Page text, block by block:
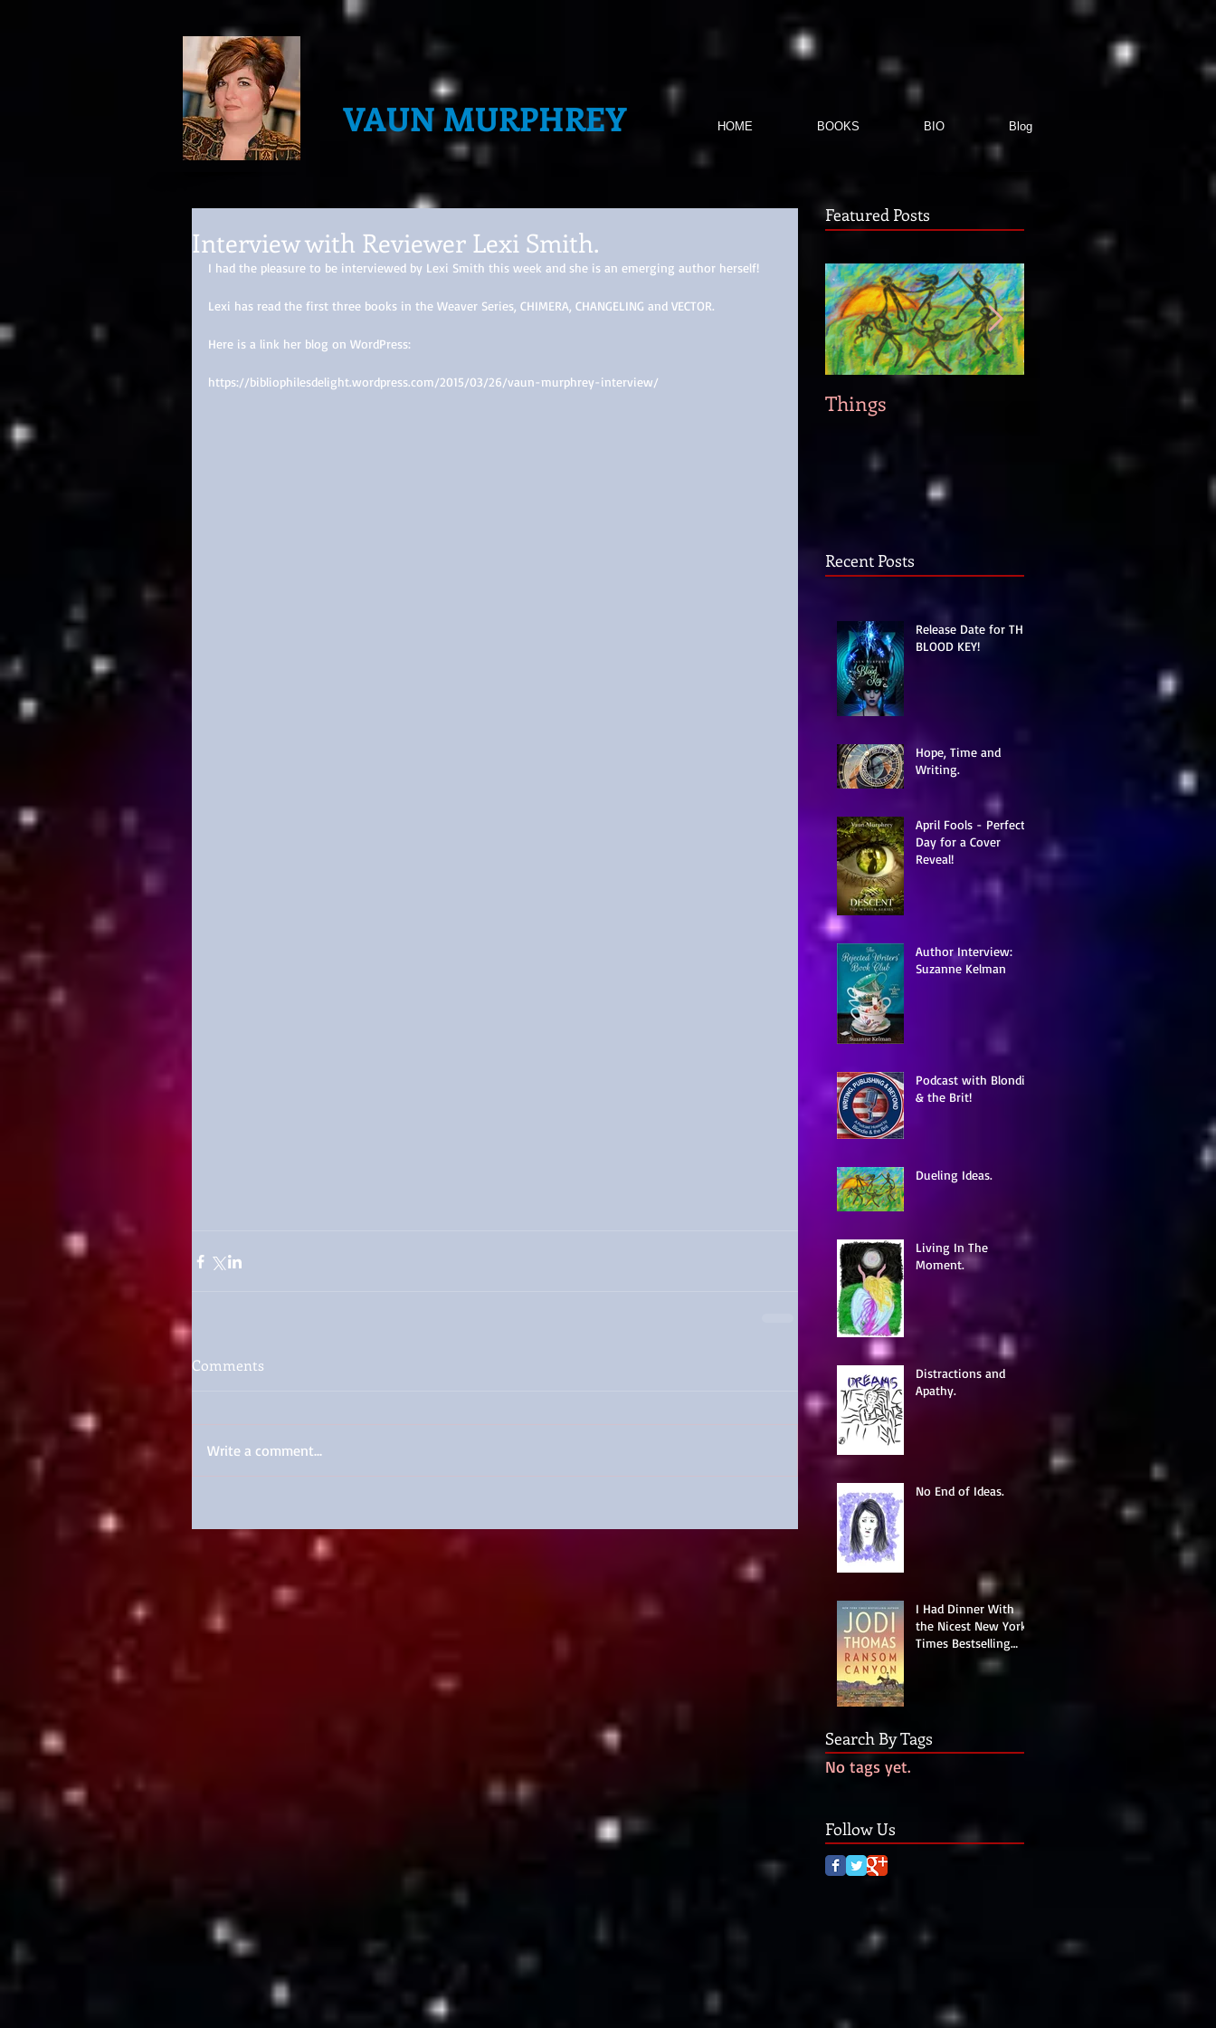
VAUN MURPHREY HOME BOOKS BIO Blog
Interview with Reviewer Lexi Smith.
I had the pleasure to be interviewed by Lexi Smith this week and she is an emerging author herself!
Lexi has read the first three books in the Weaver Series, CHIMERA, CHANGELING and VECTOR.
Here is a link her blog on WordPress:
https://bibliophilesdelight.wordpress.com/2015/03/26/vaun-murphrey-interview/
Comments
Write a comment...
Featured Posts
Things
When new story
Recent Posts
Release Date for THE
BLOOD KEY!
Hope, Time and
Writing.
April Fools - Perfect
Day for a Cover
Reveal!
Author Interview:
Suzanne Kelman
Podcast with Blondie
& the Brit!
Dueling Ideas.
Living In The
Moment.
Distractions and
Apathy.
No End of Ideas.
I Had Dinner With
the Nicest New York
Times Bestselling
Author Last Night!
Search By Tags
No tags yet.
Follow Us